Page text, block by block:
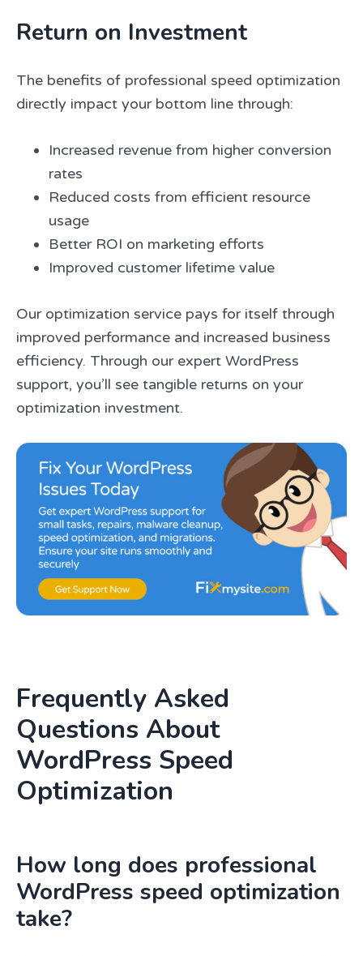
Return on Investment
The benefits of professional speed optimization
directly impact your bottom line through:
Increased revenue from higher conversion
rates
Reduced costs from efficient resource
usage
Better ROI on marketing efforts
Improved customer lifetime value
Our optimization service pays for itself through
improved performance and increased business
efficiency. Through our expert WordPress
support, you’ll see tangible returns on your
optimization investment.
Frequently Asked
Questions About
WordPress Speed
Optimization
How long does professional
WordPress speed optimization
take?